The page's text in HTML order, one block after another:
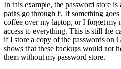
In this example, the password store
paths go through it. If something
coffee over my laptop, or I forget my
access to everything. This is still the
if I store a copy of the passwords on
shows that these backups would not
them without my password store.